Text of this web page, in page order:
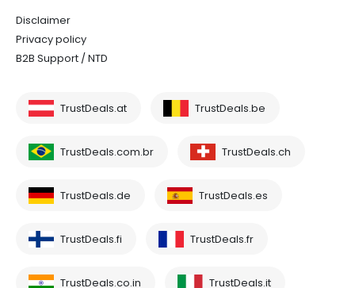
Disclaimer
Privacy policy
B2B Support / NTD
TrustDeals.at TrustDeals.be
TrustDeals.com.br TrustDeals.ch
TrustDeals.de TrustDeals.es
TrustDeals.fi TrustDeals.fr
TrustDeals.co.in TrustDeals.it